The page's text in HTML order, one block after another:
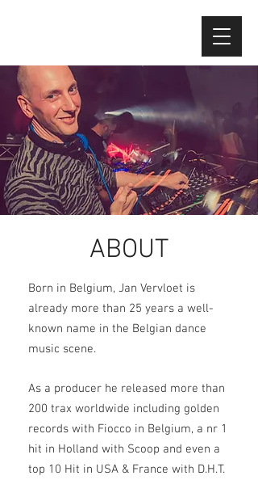
ABOUT
Born in Belgium, Jan Vervloet is
already more than 25 years a well-
known name in the Belgian dance
music scene.
As a producer he released more than
200 trax worldwide including golden
records with Fiocco in Belgium, a nr 1
hit in Holland with Scoop and even a
top 10 Hit in USA & France with D.H.T.